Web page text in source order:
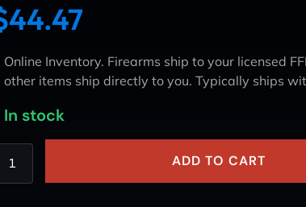
44.47
Online Inventory. Firearms ship to your licensed
other items ship directly to you. Typically ships
In stock
ADD TO CART